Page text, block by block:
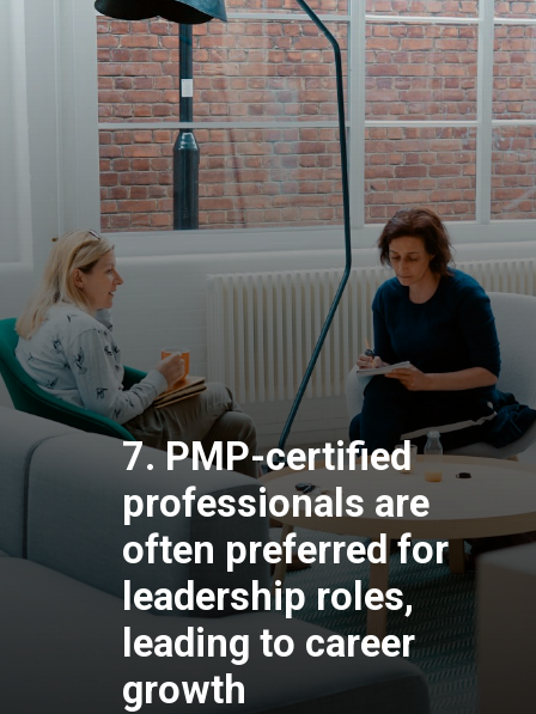
7. PMP-certified
professionals are
often preferred for
leadership roles,
leading to career
growth